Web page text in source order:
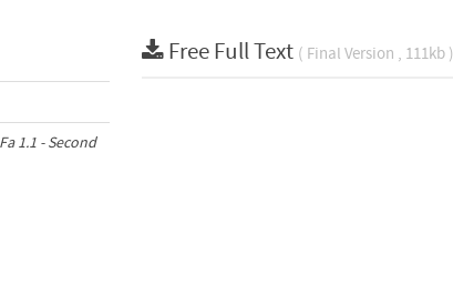
1.1 - Second
Free Full Text ( Final Version , 111kb )